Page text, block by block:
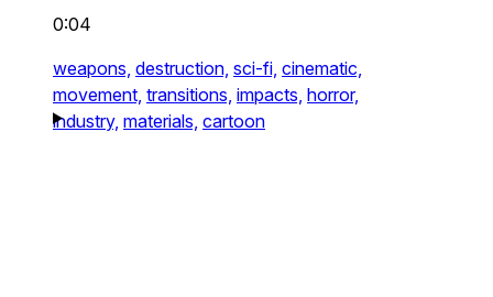
0:04
weapons, destruction, sci-fi, cinematic,
movement, transitions, impacts, horror,
industry, materials, cartoon